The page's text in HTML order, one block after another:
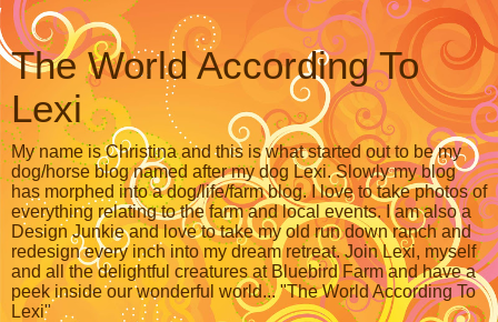
The World According To
Lexi
My name is Christina and this is what started out to be my
dog/horse blog named after my dog Lexi. Slowly my blog
has morphed into a dog/life/farm blog. I love to take photos of
everything relating to the farm and local events. I am also a
Design Junkie and love to take my old run down ranch and
redesign every inch into my dream retreat. Join Lexi, myself
and all the delightful creatures at Bluebird Farm and have a
peek inside our wonderful world... "The World According To
Lexi"